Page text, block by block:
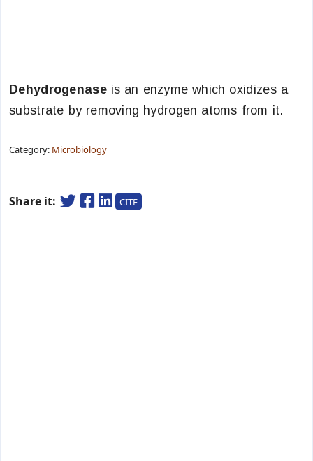
Dehydrogenaseis an enzyme which oxidizes a
substrate by removing hydrogen atoms from it.
Category: Microbiology
Share it: CITE